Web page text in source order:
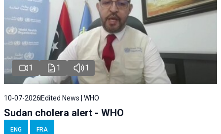
1 1 1
10-07-2026 Edited News | WHO
Sudan cholera alert - WHO
ENG FRA